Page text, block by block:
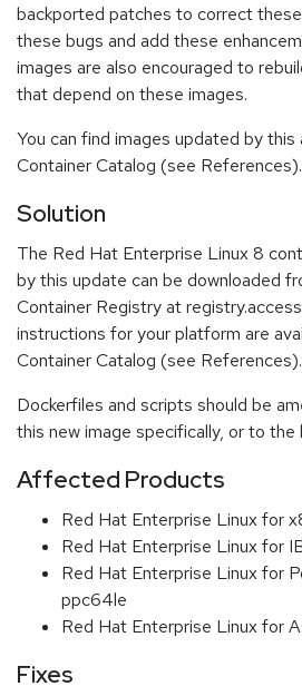
backported patches to correct
these bugs and add these
images are also encouraged to
that depend on these images.
You can find images updated by
Container Catalog (see References).
Solution
The Red Hat Enterprise Linux 8
by this update can be downloaded
Container Registry at
instructions for your platform are
Container Catalog (see References).
Dockerfiles and scripts should be
this new image specifically, or to the
Affected Products
Red Hat Enterprise Linux for
Red Hat Enterprise Linux for
Red Hat Enterprise Linux for
ppc64le
Red Hat Enterprise Linux for
Fixes